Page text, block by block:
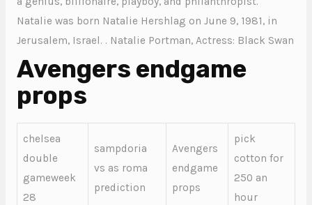
Natalie was born Natalie Hershlag on June 9, 1981, in
Jerusalem, Israel. . Natalie Portman, Actress: Black Swan
Avengers endgame
props
chelsea
double
gameweek
28
sampdoria
vs as roma
prediction
Avengers
endgame
props
pick
cotton for
250 an
hour